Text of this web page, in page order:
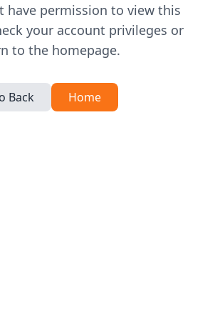
have permission to view this
your account privileges or
to the homepage.
Back Home